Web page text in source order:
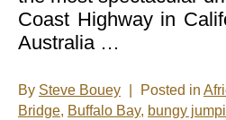
Coast Highway in
Australia …
By Steve Bouey Posted in
Bridge, Buffalo Bay, bungy